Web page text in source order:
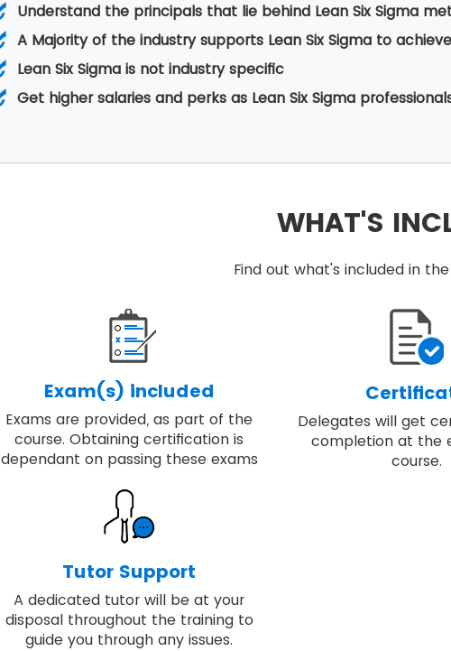
Understand the principals that lie behind Lean Six Sigma
A Majority of the industry supports Lean Six Sigma to
Lean Six Sigma is not industry specific
Get higher salaries and perks as Lean Six Sigma
WHAT'S
Find out what's included in
Exam(s) included
Exams are provided, as part of the
course. Obtaining certification is
dependant on passing these exams
Delegates will get
completion at the
course.
Tutor Support
A dedicated tutor will be at your
disposal throughout the training to
guide you through any issues.